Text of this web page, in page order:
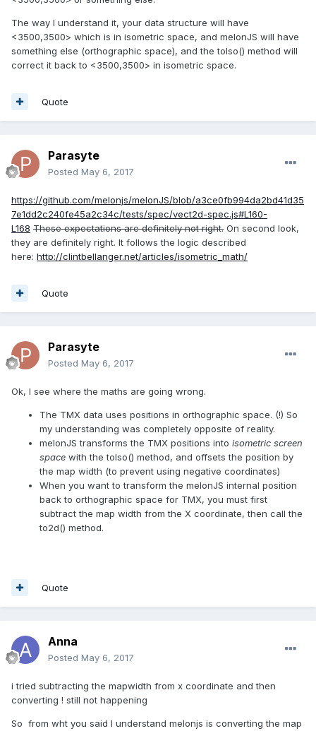
The way I understand it, your data structure will have
<3500,3500> which is in isometric space, and melonJS will have
something else (orthographic space), and the toIso() method will
correct it back to <3500,3500> in isometric space.
Quote
Parasyte
Posted May 6, 2017
https://github.com/melonjs/melonJS/blob/a3ce0fb994da2bd41d35
7e1dd2c240fe45a2c34c/tests/spec/vect2d-spec.js#L160-
L168 These expectations are definitely not right. On second look,
they are definitely right. It follows the logic described
here: http://clintbellanger.net/articles/isometric_math/
Quote
Parasyte
Posted May 6, 2017
Ok, I see where the maths are going wrong.
The TMX data uses positions in orthographic space. (!) So
my understanding was completely opposite of reality.
melonJS transforms the TMX positions into isometric screen
space with the toIso() method, and offsets the position by
the map width (to prevent using negative coordinates)
When you want to transform the melonJS internal position
back to orthographic space for TMX, you must first
subtract the map width from the X coordinate, then call the
to2d() method.
Quote
Anna
Posted May 6, 2017
i tried subtracting the mapwidth from x coordinate and then
converting ! still not happening
So from wht you said I understand melonjs is converting the map